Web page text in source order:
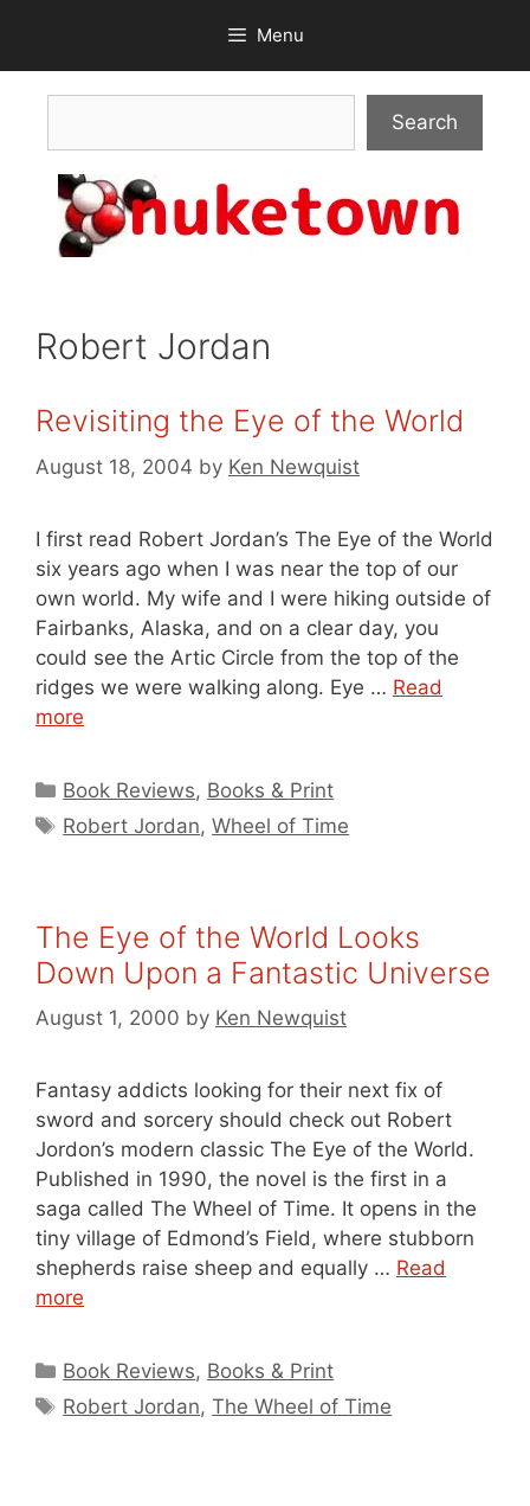
content
Menu
Search
Robert Jordan
Revisiting the Eye of the World
August 18, 2004 by Ken Newquist
I first read Robert Jordan’s The Eye of the World
six years ago when I was near the top of our
own world. My wife and I were hiking outside of
Fairbanks, Alaska, and on a clear day, you
could see the Artic Circle from the top of the
ridges we were walking along. Eye … Read
more
Categories
Book Reviews, Books & Print
Tags
Robert Jordan,Wheel of Time
The Eye of the World Looks
Down Upon a Fantastic Universe
August 1, 2000 by Ken Newquist
Fantasy addicts looking for their next fix of
sword and sorcery should check out Robert
Jordon’s modern classic The Eye of the World.
Published in 1990, the novel is the first in a
saga called The Wheel of Time. It opens in the
tiny village of Edmond’s Field, where stubborn
shepherds raise sheep and equally … Read
more
Categories
Book Reviews, Books & Print
Tags
Robert Jordan,The Wheel of Time